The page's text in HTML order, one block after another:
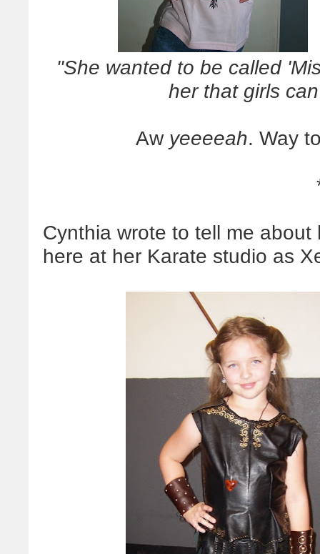
"She wanted to be called
her that girls
Aw yeeeeah. Way
Cynthia wrote to tell me
here at her Karate studio as